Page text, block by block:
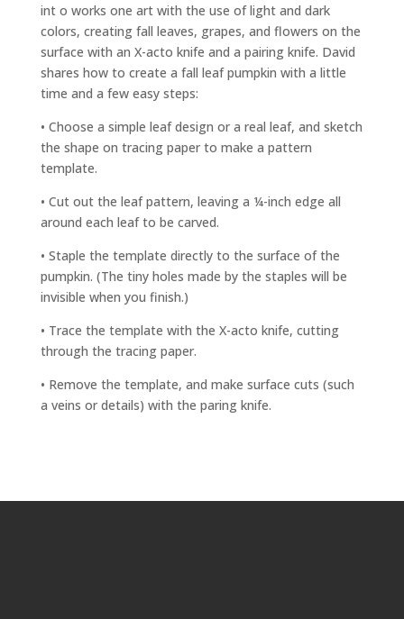
int o works one art with the use of light and dark
colors, creating fall leaves, grapes, and flowers on the
surface with an X-acto knife and a pairing knife. David
shares how to create a fall leaf pumpkin with a little
time and a few easy steps:
• Choose a simple leaf design or a real leaf, and sketch
the shape on tracing paper to make a pattern
template.
• Cut out the leaf pattern, leaving a ¼-inch edge all
around each leaf to be carved.
• Staple the template directly to the surface of the
pumpkin. (The tiny holes made by the staples will be
invisible when you finish.)
• Trace the template with the X-acto knife, cutting
through the tracing paper.
• Remove the template, and make surface cuts (such
a veins or details) with the paring knife.